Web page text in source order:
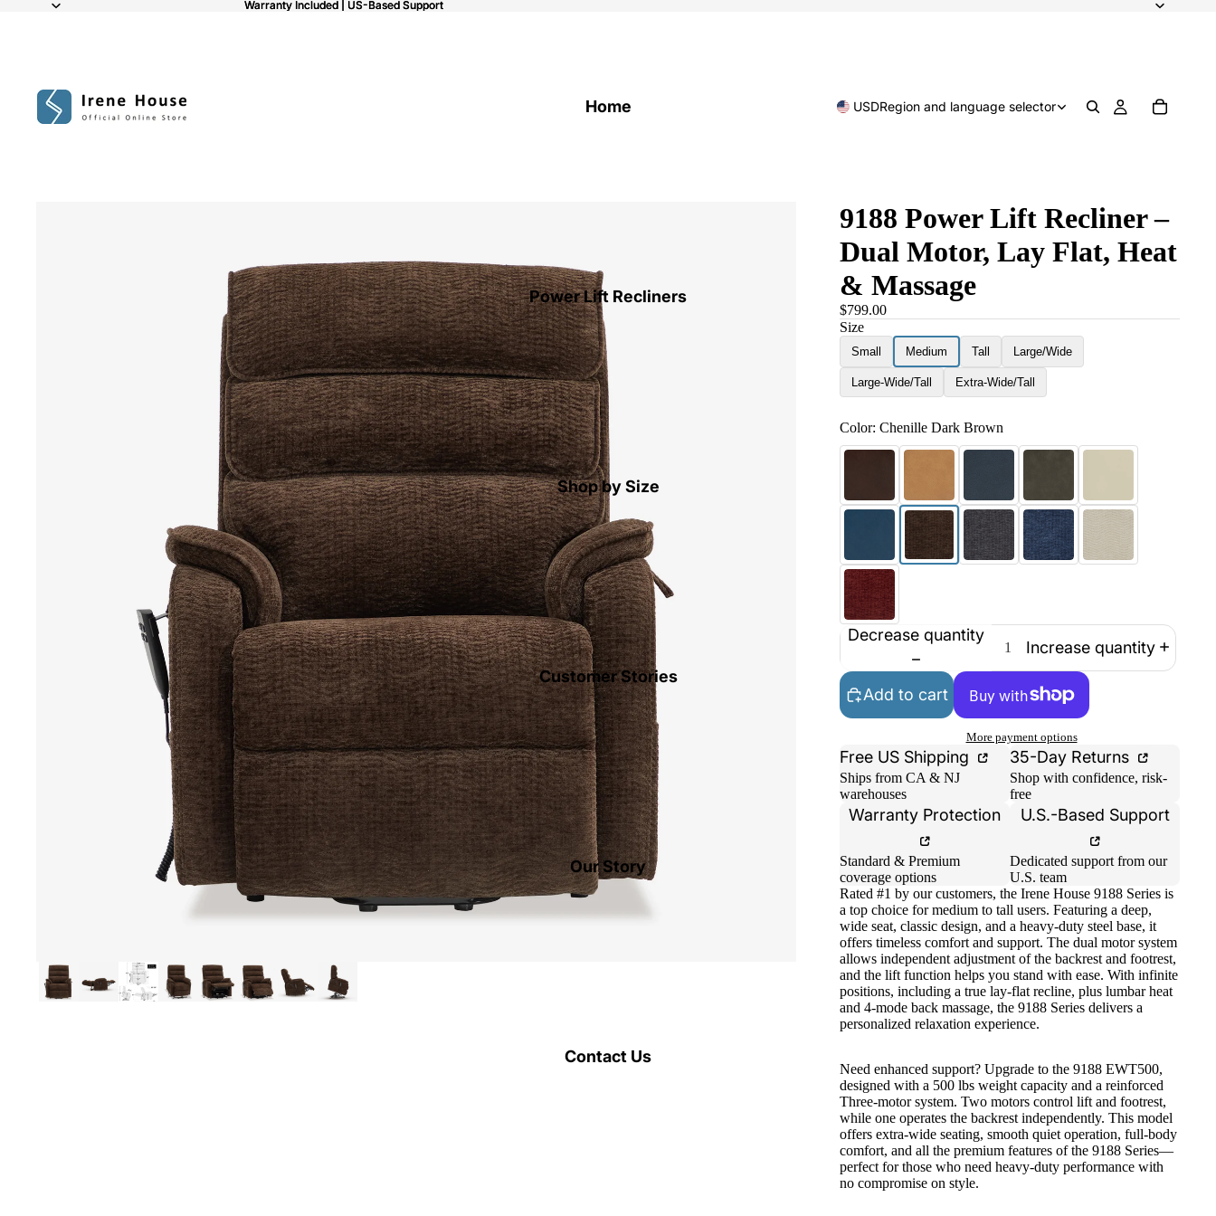
Warranty Included | US-Based Support
Warranty Included | US-Based Support
Home
Power Lift Recliners
Shop by Size
Customer Stories
Our Story
Contact Us
USDRegion and language selector
9188 Power Lift Recliner –
Dual Motor, Lay Flat, Heat
& Massage
$799.00
Size
Small Medium Tall Large/Wide
Large-Wide/Tall Extra-Wide/Tall
Color: Chenille Dark Brown
Decrease quantity
Increase quantity
Add to cart
More payment options
Free US Shipping
Ships from CA & NJ
warehouses
35-Day Returns
Shop with confidence, risk-
free
Standard & Premium
coverage options
U.S.-Based Support
Dedicated support from our
U.S. team
Rated #1 by our customers, the Irene House 9188 Series is
a top choice for medium to tall users. Featuring a deep,
wide seat, classic design, and a heavy-duty steel base, it
offers timeless comfort and support. The dual motor system
allows independent adjustment of the backrest and footrest,
and the lift function helps you stand with ease. With infinite
positions, including a true lay-flat recline, plus lumbar heat
and 4-mode back massage, the 9188 Series delivers a
personalized relaxation experience.
Need enhanced support? Upgrade to the 9188 EWT500,
designed with a 500 lbs weight capacity and a reinforced
Three-motor system. Two motors control lift and footrest,
while one operates the backrest independently. This model
offers extra-wide seating, smooth quiet operation, full-body
comfort, and all the premium features of the 9188 Series—
perfect for those who need heavy-duty performance with
no compromise on style.